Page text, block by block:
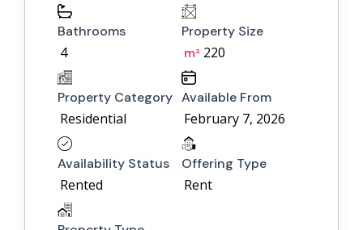
Bathrooms
4
Property Size
m² 220
Property Category
Residential
Available From
February 7, 2026
Availability Status
Rented
Offering Type
Rent